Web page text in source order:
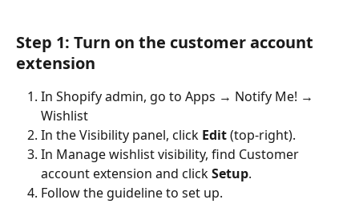
Step 1: Turn on the customer account
extension
In Shopify admin, go to Apps → Notify Me! →
Wishlist
In the Visibility panel, click Edit (top-right).
In Manage wishlist visibility, find Customer
account extension and click Setup.
Follow the guideline to set up.